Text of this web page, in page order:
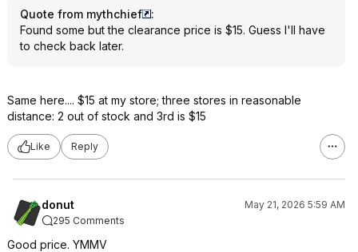
Quote from mythchief
:
Found some but the clearance price is $15. Guess I'll have
to check back later.
Same here.... $15 at my store; three stores in reasonable
distance: 2 out of stock and 3rd is $15
Like Reply
donut
May 21, 2026 5:59 AM
295 Comments
Good price. YMMV